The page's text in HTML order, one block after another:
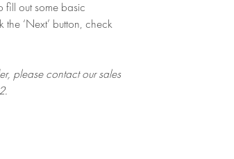
fill out some basic
‘Next’ button, check
please contact our sales